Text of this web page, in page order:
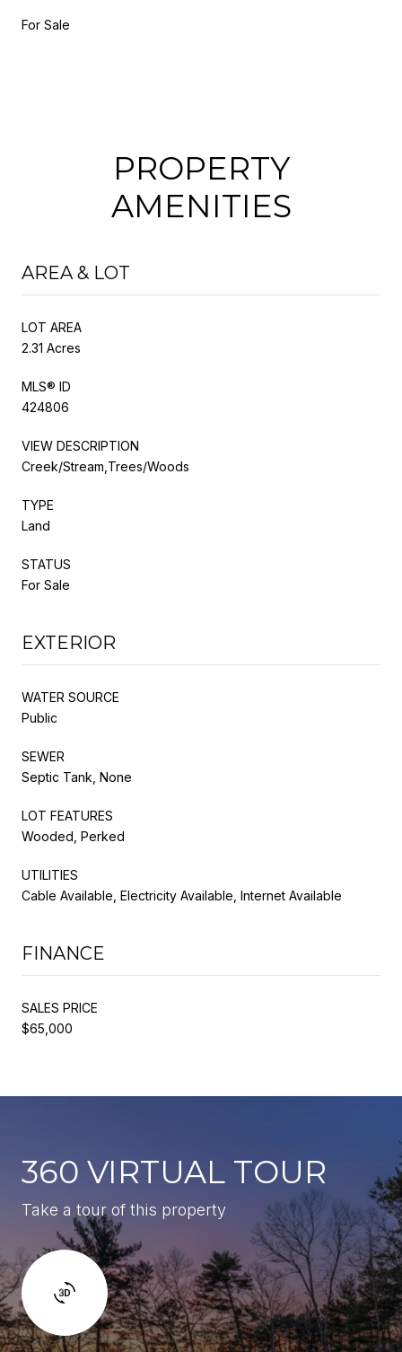
For Sale
PROPERTY
AMENITIES
AREA & LOT
LOT AREA
2.31 Acres
MLS® ID
424806
VIEW DESCRIPTION
Creek/Stream,Trees/Woods
TYPE
Land
STATUS
For Sale
EXTERIOR
WATER SOURCE
Public
SEWER
Septic Tank, None
LOT FEATURES
Wooded, Perked
UTILITIES
Cable Available, Electricity Available, Internet Available
FINANCE
SALES PRICE
$65,000
360 VIRTUAL TOUR
Take a tour of this property